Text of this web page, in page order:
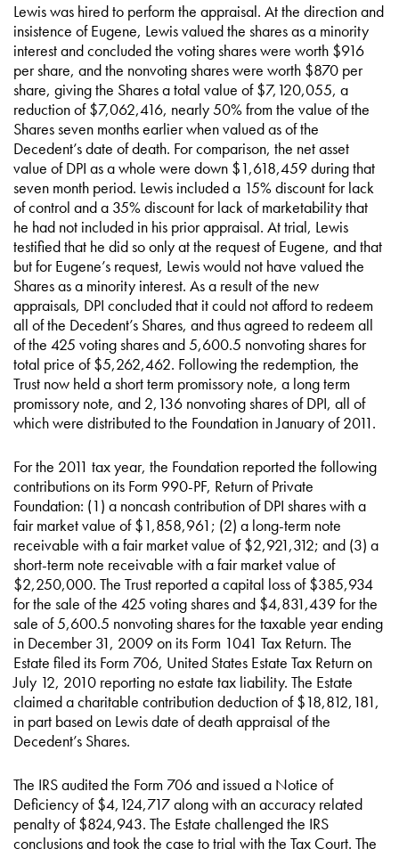
Lewis was hired to perform the appraisal. At the direction and
insistence of Eugene, Lewis valued the shares as a minority
interest and concluded the voting shares were worth $916
per share, and the nonvoting shares were worth $870 per
share, giving the Shares a total value of $7,120,055, a
reduction of $7,062,416, nearly 50% from the value of the
Shares seven months earlier when valued as of the
Decedent’s date of death. For comparison, the net asset
value of DPI as a whole were down $1,618,459 during that
seven month period. Lewis included a 15% discount for lack
of control and a 35% discount for lack of marketability that
he had not included in his prior appraisal. At trial, Lewis
testified that he did so only at the request of Eugene, and that
but for Eugene’s request, Lewis would not have valued the
Shares as a minority interest. As a result of the new
appraisals, DPI concluded that it could not afford to redeem
all of the Decedent’s Shares, and thus agreed to redeem all
of the 425 voting shares and 5,600.5 nonvoting shares for
total price of $5,262,462. Following the redemption, the
Trust now held a short term promissory note, a long term
promissory note, and 2,136 nonvoting shares of DPI, all of
which were distributed to the Foundation in January of 2011.
For the 2011 tax year, the Foundation reported the following
contributions on its Form 990-PF, Return of Private
Foundation: (1) a noncash contribution of DPI shares with a
fair market value of $1,858,961; (2) a long-term note
receivable with a fair market value of $2,921,312; and (3) a
short-term note receivable with a fair market value of
$2,250,000. The Trust reported a capital loss of $385,934
for the sale of the 425 voting shares and $4,831,439 for the
sale of 5,600.5 nonvoting shares for the taxable year ending
in December 31, 2009 on its Form 1041 Tax Return. The
Estate filed its Form 706, United States Estate Tax Return on
July 12, 2010 reporting no estate tax liability. The Estate
claimed a charitable contribution deduction of $18,812,181,
in part based on Lewis date of death appraisal of the
Decedent’s Shares.
The IRS audited the Form 706 and issued a Notice of
Deficiency of $4,124,717 along with an accuracy related
penalty of $824,943. The Estate challenged the IRS
conclusions and took the case to trial with the Tax Court. The